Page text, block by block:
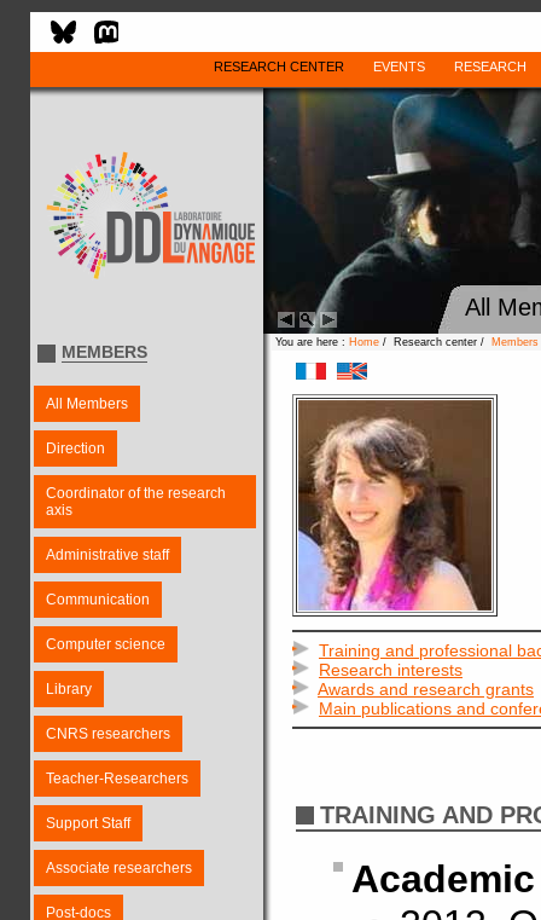
RESEARCH CENTER EVENTS RESEARCH
All
MEMBERS
All Members
Direction
Coordinator of the research
axis
Administrative staff
Communication
Computer science
Library
CNRS researchers
Teacher-Researchers
Support Staff
Associate researchers
Post-docs
You are here : Home / Research center / Members
Training and professional
Research interests
Awards and research grants
Main publications and
TRAINING AND